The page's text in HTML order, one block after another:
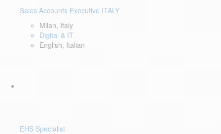
Sales Accounts Executive ITALY
Milan, Italy
Digital & IT
English, Italian
EHS Specialist